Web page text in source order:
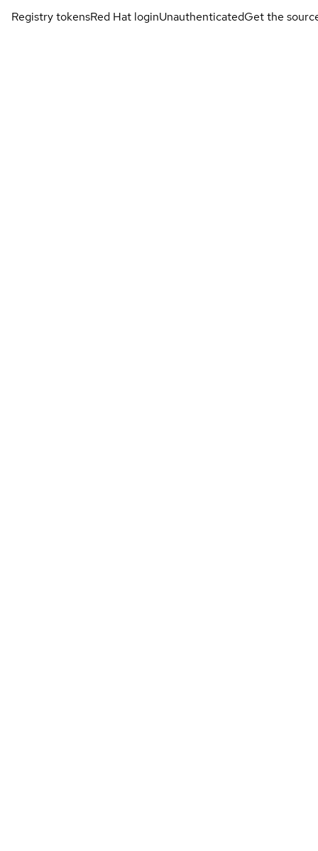
Registry tokensRed Hat loginUnauthenticatedGet the